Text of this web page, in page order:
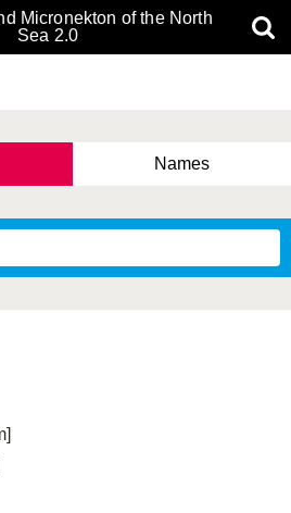
Micronekton of the North
Sea 2.0
Names